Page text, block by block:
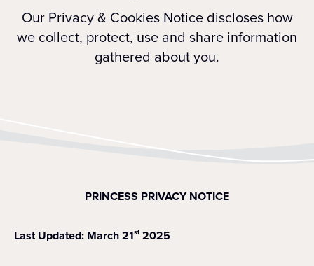
Our Privacy & Cookies Notice discloses how
we collect, protect, use and share information
gathered about you.
PRINCESS PRIVACY NOTICE
Last Updated: March 21st 2025